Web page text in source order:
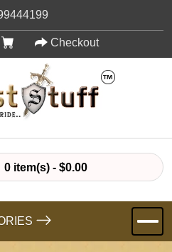
Checkout
0 item(s) - $0.00